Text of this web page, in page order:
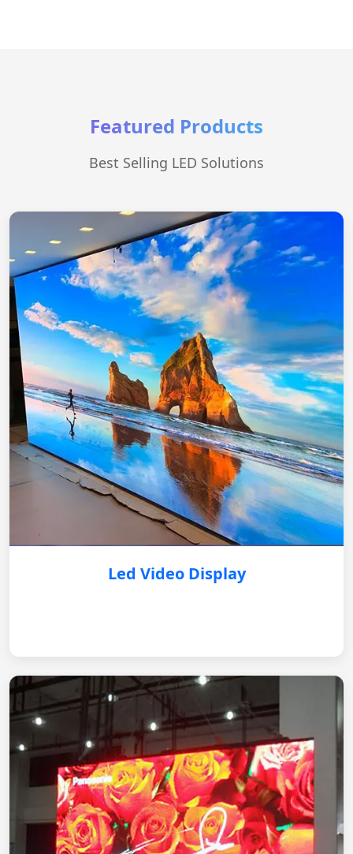
Featured Products
Best Selling LED Solutions
Led Video Display